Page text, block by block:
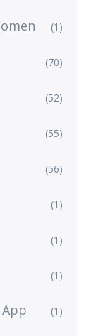
(1)
(70)
(52)
(55)
(56)
(1)
(1)
(1)
(1)